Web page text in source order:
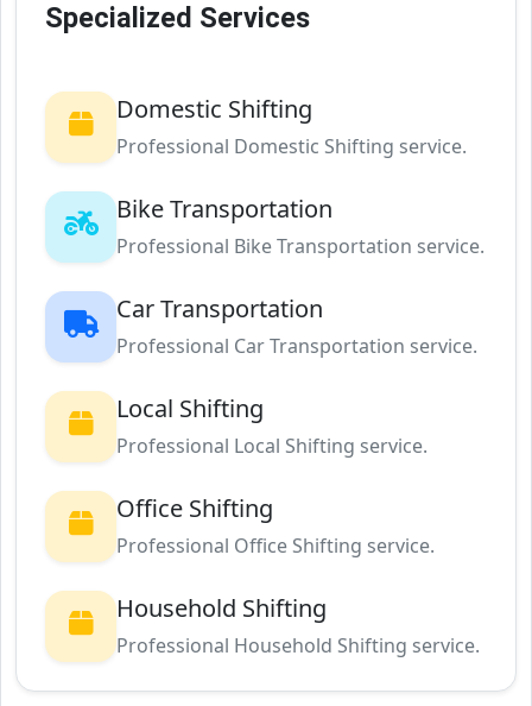
Specialized Services
Domestic Shifting
Professional Domestic Shifting service.
Bike Transportation
Professional Bike Transportation service.
Car Transportation
Professional Car Transportation service.
Local Shifting
Professional Local Shifting service.
Office Shifting
Professional Office Shifting service.
Household Shifting
Professional Household Shifting service.